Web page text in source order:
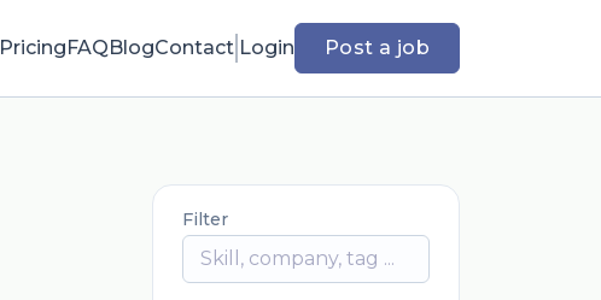
PricingFAQBlogContact Login Post a job
Filter